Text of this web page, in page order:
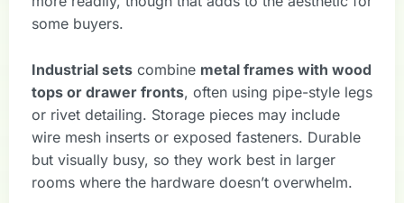
some buyers.
Industrial sets combine metal frames with wood
tops or drawer fronts, often using pipe-style legs
or rivet detailing. Storage pieces may include
wire mesh inserts or exposed fasteners. Durable
but visually busy, so they work best in larger
rooms where the hardware doesn’t overwhelm.